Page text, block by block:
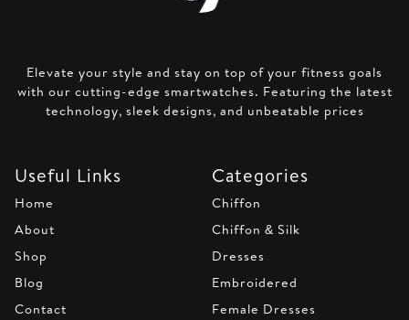
Elevate your style and stay on top of your fitness goals
with our cutting-edge smartwatches. Featuring the latest
technology, sleek designs, and unbeatable prices
Useful Links
Home
About
Shop
Blog
Contact
Categories
Chiffon
Chiffon & Silk
Dresses
Embroidered
Female Dresses